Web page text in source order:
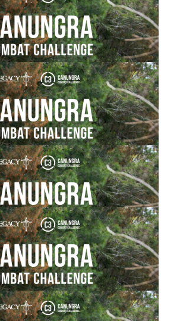
Anonymous
Lawrence
Chris Loevendie
Well done & best of luck
Kate Drews
Go Rick!!!